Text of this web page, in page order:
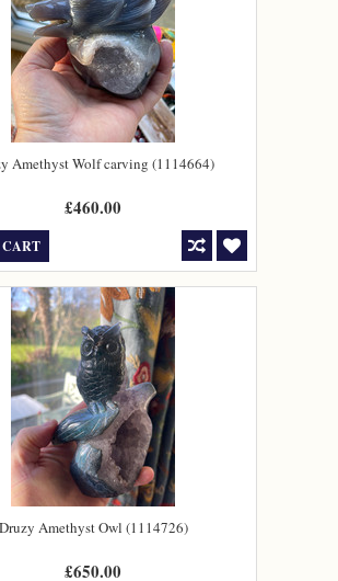
Amethyst Wolf carving (1114664)
£460.00
Druzy Amethyst Owl (1114726)
£650.00